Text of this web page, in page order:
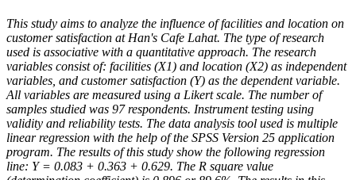
This study aims to analyze the influence of facilities and location on
customer satisfaction at Han's Cafe Lahat. The type of research
used is associative with a quantitative approach. The research
variables consist of: facilities (X1) and location (X2) as independent
variables, and customer satisfaction (Y) as the dependent variable.
All variables are measured using a Likert scale. The number of
samples studied was 97 respondents. Instrument testing using
validity and reliability tests. The data analysis tool used is multiple
linear regression with the help of the SPSS Version 25 application
program. The results of this study show the following regression
line: Y = 0.083 + 0.363 + 0.629. The R square value